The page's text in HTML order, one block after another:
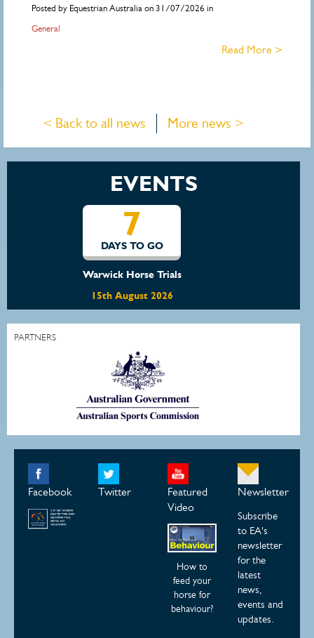
Posted by Equestrian Australia on 31/07/2026 in
General
Read More >
< Back to all news More news >
EVENTS
14
DAYS TO GO
Waratah Showjumping August Show
22nd August 2026
PARTNERS
Facebook Twitter
Featured
Video
How to
feed your
horse for
behaviour?
Newsletter
Subscribe
to EA's
newsletter
for the
latest
news,
events and
updates.